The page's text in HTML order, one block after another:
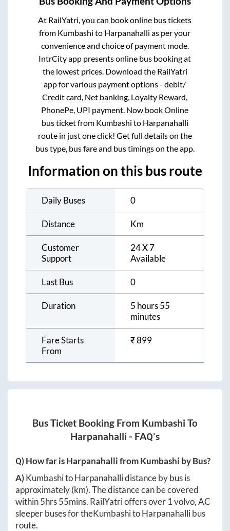
At RailYatri, you can book online bus tickets
from Kumbashi to Harpanahalli as per your
convenience and choice of payment mode.
IntrCity app presents online bus booking at
the lowest prices. Download the RailYatri
app for various payment options - debit/
Credit card, Net banking, Loyalty Reward,
PhonePe, UPI payment. Now book Online
bus ticket from Kumbashi to Harpanahalli
route in just one click! Get full details on the
bus type, bus fare and bus timings on the app.
Information on this bus route
Daily Buses 0
Distance Km
Customer
Support
24 X 7
Available
Last Bus 0
Duration
5 hours 55
minutes
Fare Starts
From
₹899
Bus Ticket Booking From Kumbashi To
Harpanahalli - FAQ's
Q) How far isHarpanahallifromKumbashi by Bus?
A)KumbashitoHarpanahallidistance by bus is
approximately(km). The distance can be covered
within5hrs 55mins. RailYatri offers over 1volvo, AC
sleeper buses for theKumbashitoHarpanahallibus
route.